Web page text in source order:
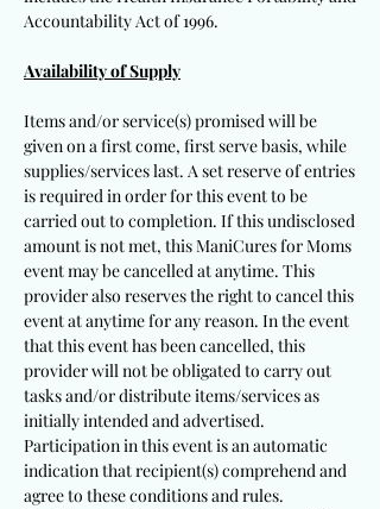
Accountability Act of 1996.
Availability of Supply
Items and/or service(s) promised will be
given on a first come, first serve basis, while
supplies/services last. A set reserve of entries
is required in order for this event to be
carried out to completion. If this undisclosed
amount is not met, this ManiCures for Moms
event may be cancelled at anytime. This
provider also reserves the right to cancel this
event at anytime for any reason. In the event
that this event has been cancelled, this
provider will not be obligated to carry out
tasks and/or distribute items/services as
initially intended and advertised.
Participation in this event is an automatic
indication that recipient(s) comprehend and
agree to these conditions and rules.